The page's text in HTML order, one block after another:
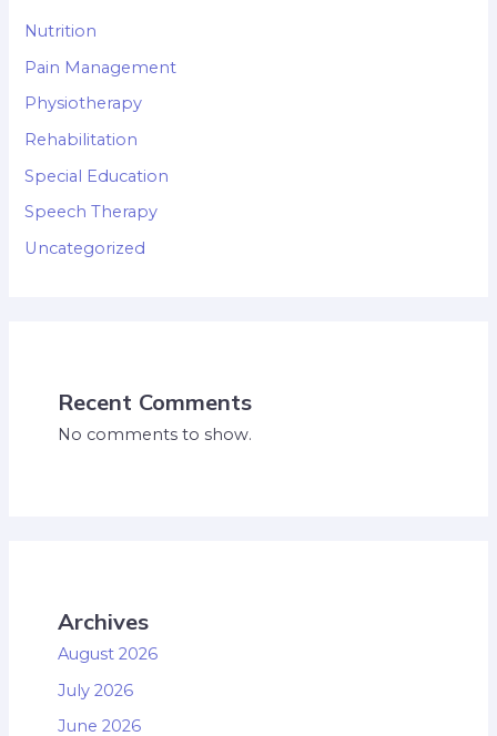
Nutrition
Pain Management
Physiotherapy
Rehabilitation
Special Education
Speech Therapy
Uncategorized
Recent Comments
No comments to show.
Archives
August 2026
July 2026
June 2026